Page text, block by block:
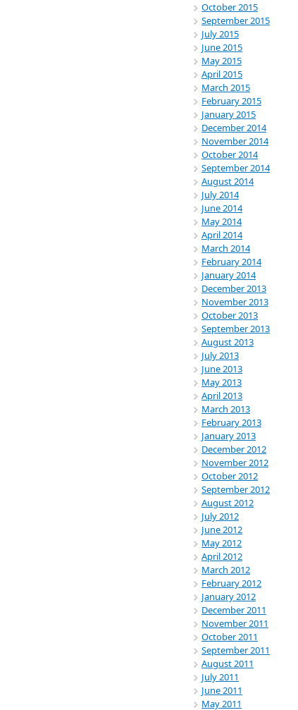
October 2015
September 2015
July 2015
June 2015
May 2015
April 2015
March 2015
February 2015
January 2015
December 2014
November 2014
October 2014
September 2014
August 2014
July 2014
June 2014
May 2014
April 2014
March 2014
February 2014
January 2014
December 2013
November 2013
October 2013
September 2013
August 2013
July 2013
June 2013
May 2013
April 2013
March 2013
February 2013
January 2013
December 2012
November 2012
October 2012
September 2012
August 2012
July 2012
June 2012
May 2012
April 2012
March 2012
February 2012
January 2012
December 2011
November 2011
October 2011
September 2011
August 2011
July 2011
June 2011
May 2011